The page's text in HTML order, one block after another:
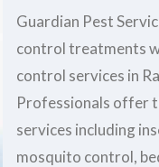
Guardian Pest
control treatments
control services in
Professionals offer
services including
mosquito control,